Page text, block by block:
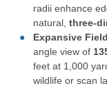
radii enhance
natural, three-
Expansive
angle view of
feet at 1,000
wildlife or scan